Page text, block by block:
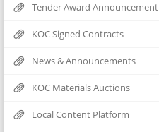
Tender Award Announcement
KOC Signed Contracts
News & Announcements
KOC Materials Auctions
Local Content Platform